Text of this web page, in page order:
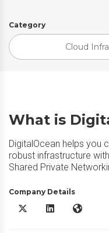
Category
Cloud
What is
DigitalOcean helps you
robust infrastructure
Shared Private
Company Details
DigitalOcean X/Twitter
DigitalOcean